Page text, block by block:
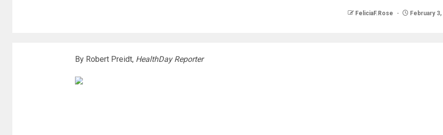
FeliciaF.Rose February 3,
By Robert Preidt, HealthDay Reporter